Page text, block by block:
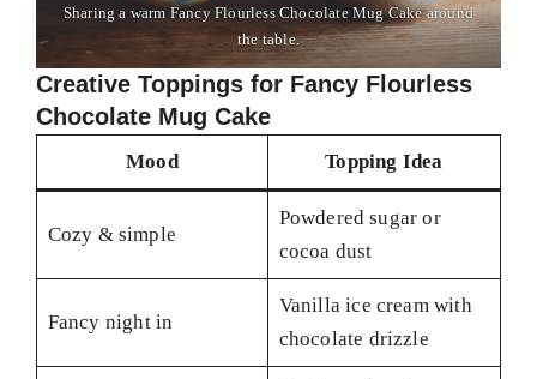
Sharing a warm Fancy Flourless Chocolate Mug Cake around
the table.
Creative Toppings for Fancy Flourless
Chocolate Mug Cake
Mood Topping Idea
Cozy & simple
Powdered sugar or
cocoa dust
Fancy night in
Vanilla ice cream with
chocolate drizzle